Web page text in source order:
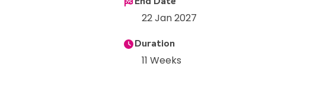
22 Jan 2027
Duration
11 Weeks